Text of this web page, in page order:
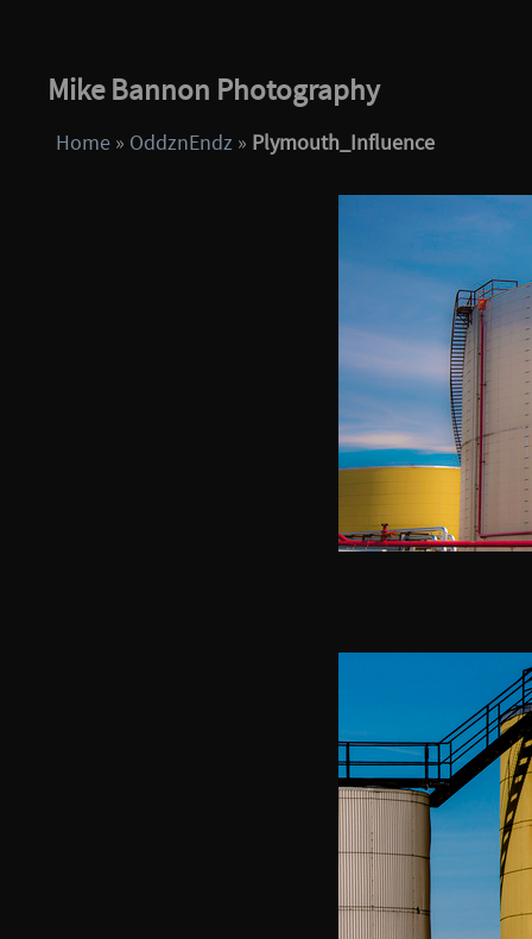
Mike Bannon Photography
Home » OddznEndz » Plymouth_Influence